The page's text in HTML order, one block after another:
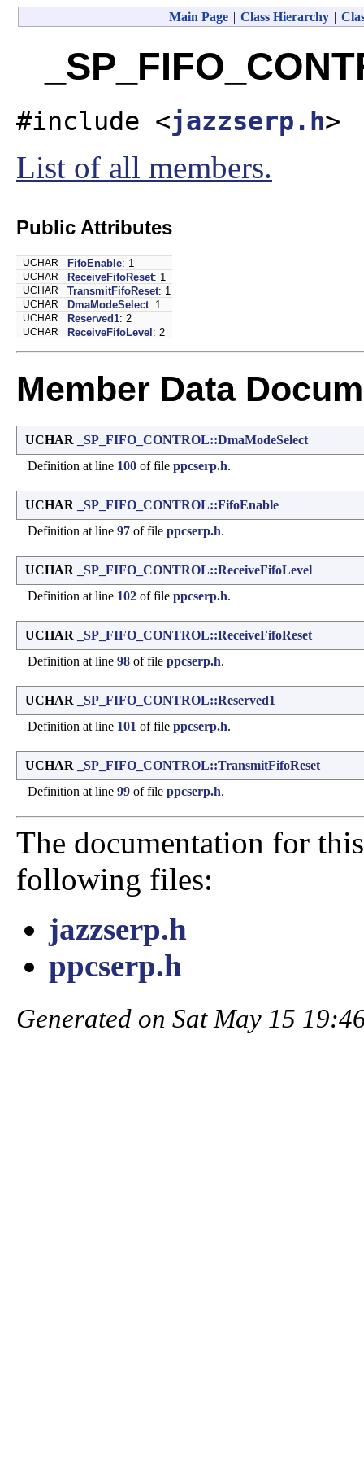
Main Page | Class Hierarchy |
#include <jazzserp.h>
List of all members.
Public Attributes
UCHAR FifoEnable: 1
UCHAR ReceiveFifoReset: 1
UCHAR TransmitFifoReset: 1
UCHAR DmaModeSelect: 1
UCHAR Reserved1: 2
UCHAR ReceiveFifoLevel : 2
Member Data
UCHAR
_SP_FIFO_CONTROL::DmaModeSelect
Definition at line 100 of file ppcserp.h.
UCHAR
_SP_FIFO_CONTROL::FifoEnable
Definition at line 97 of file ppcserp.h.
UCHAR
_SP_FIFO_CONTROL::ReceiveFifoLevel
Definition at line 102 of file ppcserp.h.
UCHAR
_SP_FIFO_CONTROL::ReceiveFifoReset
Definition at line 98 of file ppcserp.h.
UCHAR
_SP_FIFO_CONTROL::Reserved1
Definition at line 101 of file ppcserp.h.
UCHAR
_SP_FIFO_CONTROL::TransmitFifoReset
Definition at line 99 of file ppcserp.h.
The documentation for
following files:
jazzserp.h
ppcserp.h
Generated on Sat May 15